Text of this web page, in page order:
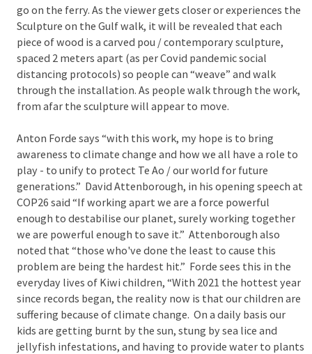
go on the ferry. As the viewer gets closer or experiences the
Sculpture on the Gulf walk, it will be revealed that each
piece of wood is a carved pou / contemporary sculpture,
spaced 2 meters apart (as per Covid pandemic social
distancing protocols) so people can “weave” and walk
through the installation. As people walk through the work,
from afar the sculpture will appear to move.
Anton Forde says “with this work, my hope is to bring
awareness to climate change and how we all have a role to
play - to unify to protect Te Ao / our world for future
generations.” David Attenborough, in his opening speech at
COP26 said “If working apart we are a force powerful
enough to destabilise our planet, surely working together
we are powerful enough to save it.” Attenborough also
noted that “those who've done the least to cause this
problem are being the hardest hit.” Forde sees this in the
everyday lives of Kiwi children, “With 2021 the hottest year
since records began, the reality now is that our children are
suffering because of climate change. On a daily basis our
kids are getting burnt by the sun, stung by sea lice and
jellyfish infestations, and having to provide water to plants